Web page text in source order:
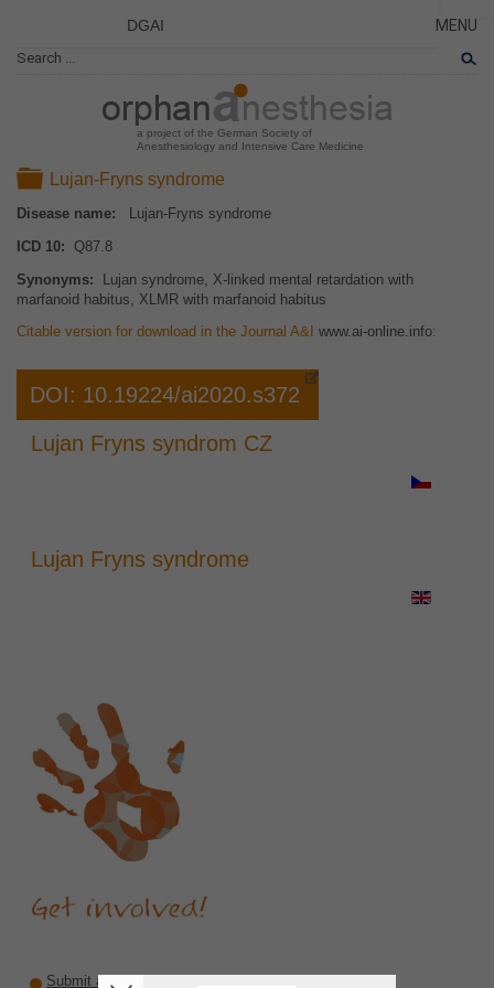
a project of the German Society of
Anesthesiology and Intensive Care Medicine
DGAI MENU
CLOSE
News
Folder
Lujan-Fryns syndrome
Disease name: Lujan-Fryns syndrome
ICD 10: Q87.8
Synonyms: Lujan syndrome, X-linked mental retardation with
marfanoid habitus, XLMR with marfanoid habitus
Citable version for download in the Journal A&I www.ai-online.info:
DOI: 10.19224/ai2020.s372
Lujan Fryns syndrom CZ
Lujan Fryns syndrome
Submit a recommendation